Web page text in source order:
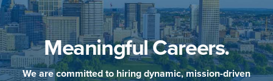
Meaningful Careers.
We are committed to hiring dynamic, mission-driven